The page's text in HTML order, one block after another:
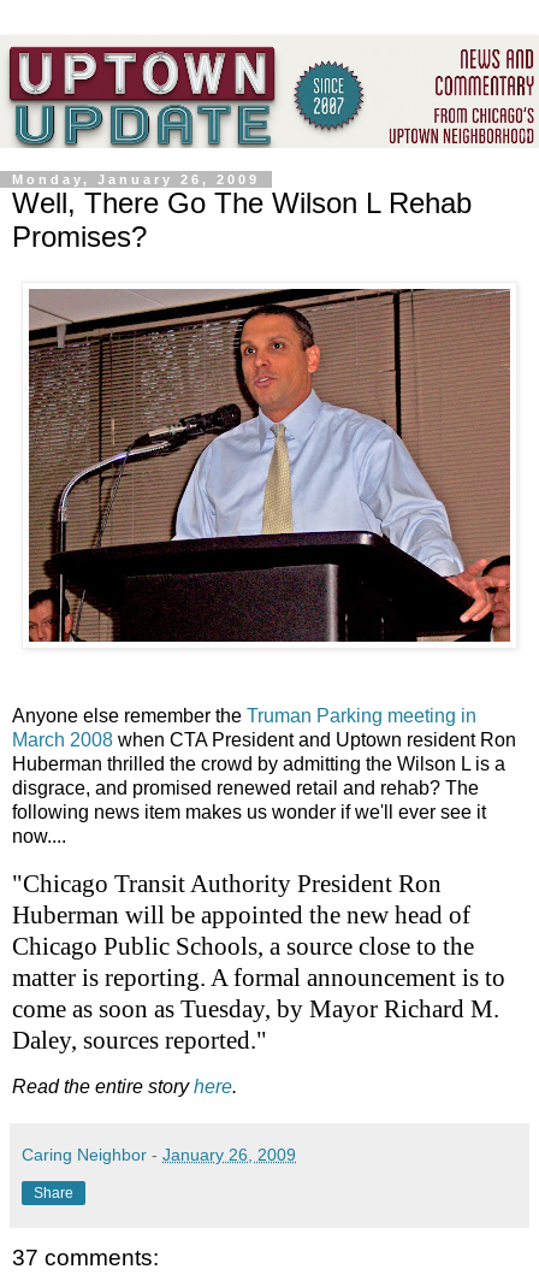
Monday, January 26, 2009
Well, There Go The Wilson L Rehab
Promises?
Anyone else remember the Truman Parking meeting in
March 2008 when CTA President and Uptown resident Ron
Huberman thrilled the crowd by admitting the Wilson L is a
disgrace, and promised renewed retail and rehab? The
following news item makes us wonder if we'll ever see it
now....
"Chicago Transit Authority President Ron
Huberman will be appointed the new head of
Chicago Public Schools, a source close to the
matter is reporting. A formal announcement is to
come as soon as Tuesday, by Mayor Richard M.
Daley, sources reported."
Read the entire storyhere.
Caring Neighbor - January 26, 2009
Share
37 comments: